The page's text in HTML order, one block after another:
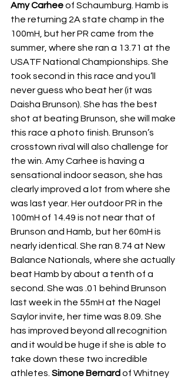
Amy Carhee of Schaumburg. Hamb is
the returning 2A state champ in the
100mH, but her PR came from the
summer, where she ran a 13.71 at the
USATF National Championships. She
took second in this race and you’ll
never guess who beat her (it was
Daisha Brunson). She has the best
shot at beating Brunson, she will make
this race a photo finish. Brunson’s
crosstown rival will also challenge for
the win. Amy Carhee is having a
sensational indoor season, she has
clearly improved a lot from where she
was last year. Her outdoor PR in the
100mH of 14.49 is not near that of
Brunson and Hamb, but her 60mH is
nearly identical. She ran 8.74 at New
Balance Nationals, where she actually
beat Hamb by about a tenth of a
second. She was .01 behind Brunson
last week in the 55mH at the Nagel
Saylor invite, her time was 8.09. She
has improved beyond all recognition
and it would be huge if she is able to
take down these two incredible
athletes. Simone Bernard of Whitney